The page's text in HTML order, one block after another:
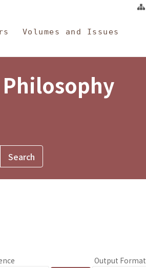
Volumes and Issues
Output Format